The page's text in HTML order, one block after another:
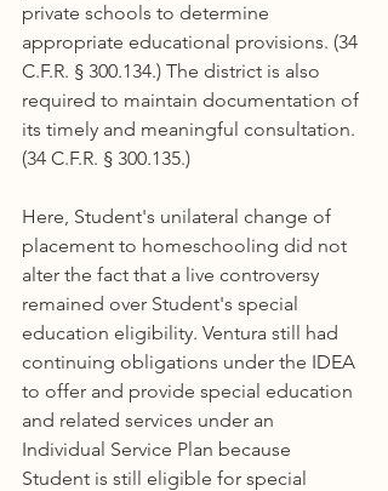
private schools to determine
appropriate educational provisions. (34
C.F.R. § 300.134.) The district is also
required to maintain documentation of
its timely and meaningful consultation.
(34 C.F.R. § 300.135.)
Here, Student's unilateral change of
placement to homeschooling did not
alter the fact that a live controversy
remained over Student's special
education eligibility. Ventura still had
continuing obligations under the IDEA
to offer and provide special education
and related services under an
Individual Service Plan because
Student is still eligible for special